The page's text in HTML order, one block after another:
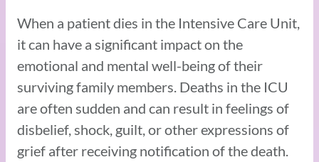
When a patient dies in the Intensive Care Unit,
it can have a significant impact on the
emotional and mental well-being of their
surviving family members. Deaths in the ICU
are often sudden and can result in feelings of
disbelief, shock, guilt, or other expressions of
grief after receiving notification of the death.